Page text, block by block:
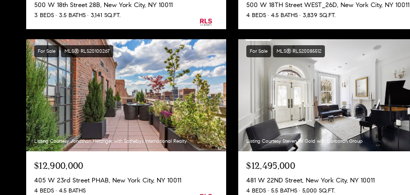
500 W 18th Street 28B, New York City, NY 10011
3 BEDS 3.5 BATHS 3,141 SQ.FT.
500 W 18TH Street WEST_26D, New York City, NY 10011
4 BEDS 4.5 BATHS 3,839 SQ.FT.
For Sale MLS® RLS20100267
Listing Courtesy Jonathan Hettinger with Sothebys International Realty
$12,900,000
405 W 23rd Street PHAB, New York City, NY 10011
4 BEDS 4.5 BATHS
For Sale MLS® RLS20085512
Listing Courtesy Steven W Gold with Corcoran Group
$12,495,000
481 W 22ND Street, New York City, NY 10011
4 BEDS 5.5 BATHS 5,000 SQ.FT.